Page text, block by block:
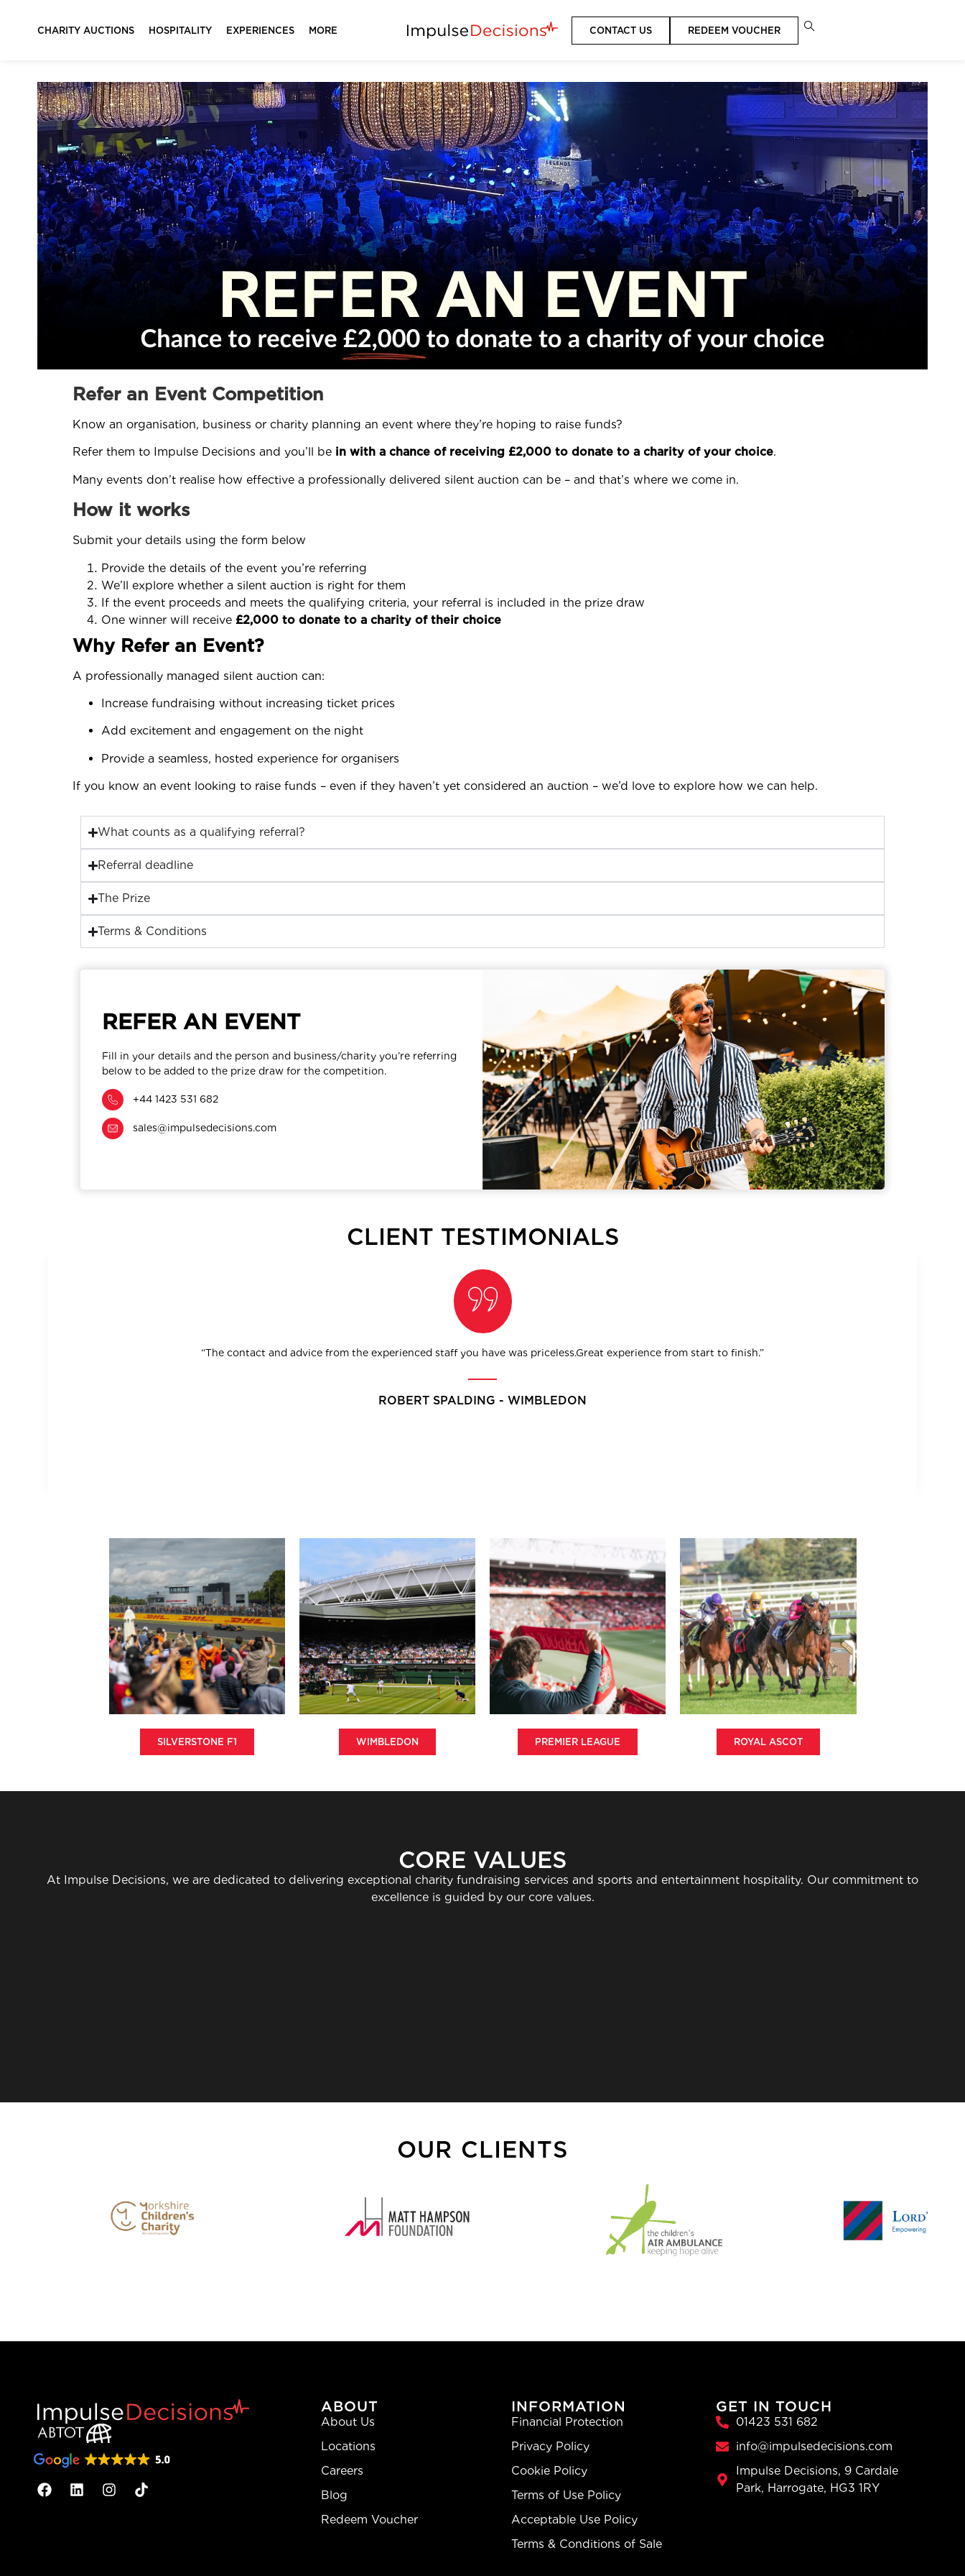
CHARITY AUCTIONS HOSPITALITY EXPERIENCES MORE CONTACT US REDEEM VOUCHER
Refer an Event Competition
Know an organisation, business or charity planning an event where they’re hoping to raise funds?
Refer them to Impulse Decisions and you’ll be in with a chance of receiving £2,000 to donate to a charity of your choice.
Many events don’t realise how effective a professionally delivered silent auction can be – and that’s where we come in.
How it works
Submit your details using the form below
Provide the details of the event you’re referring
We’ll explore whether a silent auction is right for them
If the event proceeds and meets the qualifying criteria, your referral is included in the prize draw
One winner will receive £2,000 to donate to a charity of their choice
Why Refer an Event?
A professionally managed silent auction can:
Increase fundraising without increasing ticket prices
Add excitement and engagement on the night
Provide a seamless, hosted experience for organisers
If you know an event looking to raise funds – even if they haven’t yet considered an auction – we’d love to explore how we can help.
What counts as a qualifying referral?
Referral deadline
The Prize
Terms & Conditions
REFER AN EVENT
Fill in your details and the person and business/charity you’re referring
below to be added to the prize draw for the competition.
+44 1423 531 682
sales@impulsedecisions.com
CLIENT TESTIMONIALS
“The contact and advice from the experienced staff you have was priceless.Great experience from start to finish.”
ROBERT SPALDING - WIMBLEDON
SILVERSTONE F1 WIMBLEDON PREMIER LEAGUE ROYAL ASCOT
CORE VALUES
At Impulse Decisions, we are dedicated to delivering exceptional charity fundraising services and sports and entertainment hospitality. Our commitment to
excellence is guided by our core values.
OUR CLIENTS
ABOUT
About Us
Locations
Careers
Blog
Redeem Voucher
INFORMATION
Financial Protection
Privacy Policy
Cookie Policy
Terms of Use Policy
Acceptable Use Policy
Terms & Conditions of Sale
GET IN TOUCH
01423 531 682
info@impulsedecisions.com
Impulse Decisions, 9 Cardale
Park, Harrogate, HG3 1RY